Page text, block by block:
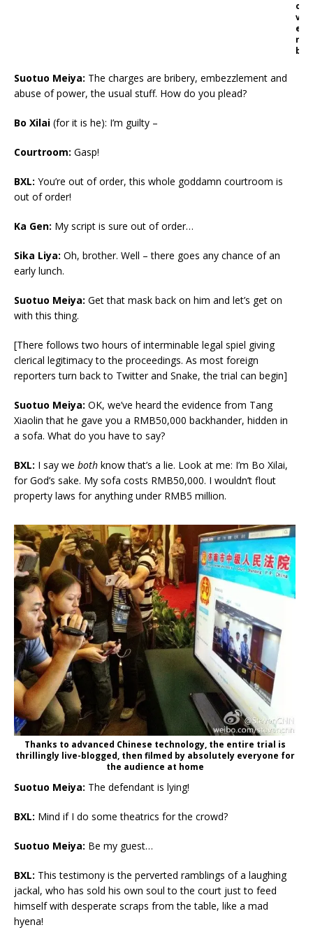
o
v
e
r
b
Suotuo Meiya: The charges are bribery, embezzlement and
abuse of power, the usual stuff. How do you plead?
Bo Xilai (for it is he): I’m guilty –
Courtroom: Gasp!
BXL: You’re out of order, this whole goddamn courtroom is
out of order!
Ka Gen: My script is sure out of order…
Sika Liya: Oh, brother. Well – there goes any chance of an
early lunch.
Suotuo Meiya: Get that mask back on him and let’s get on
with this thing.
[There follows two hours of interminable legal spiel giving
clerical legitimacy to the proceedings. As most foreign
reporters turn back to Twitter and Snake, the trial can begin]
Suotuo Meiya: OK, we’ve heard the evidence from Tang
Xiaolin that he gave you a RMB50,000 backhander, hidden in
a sofa. What do you have to say?
BXL: I say we both know that’s a lie. Look at me: I’m Bo Xilai,
for God’s sake. My sofa costs RMB50,000. I wouldn’t flout
property laws for anything under RMB5 million.
Thanks to advanced Chinese technology, the entire trial is
thrillingly live-blogged, then filmed by absolutely everyone for
the audience at home
Suotuo Meiya: The defendant is lying!
BXL: Mind if I do some theatrics for the crowd?
Suotuo Meiya: Be my guest…
BXL: This testimony is the perverted ramblings of a laughing
jackal, who has sold his own soul to the court just to feed
himself with desperate scraps from the table, like a mad
hyena!